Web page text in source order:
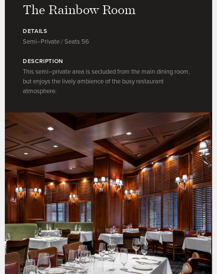
The Rainbow Room
DETAILS
Semi–Private / Seats 56
DESCRIPTION
This semi–private area is secluded from the main dining room,
but enjoys the lively ambience of the busy restaurant
atmosphere.